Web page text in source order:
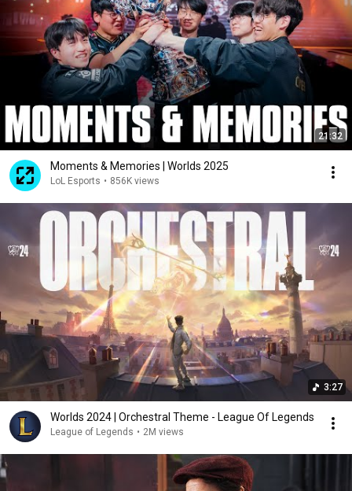
21:32
Moments & Memories | Worlds 2025
LoL Esports • 856K views
3:27
Worlds 2024 | Orchestral Theme - League Of Legends
League of Legends • 2M views